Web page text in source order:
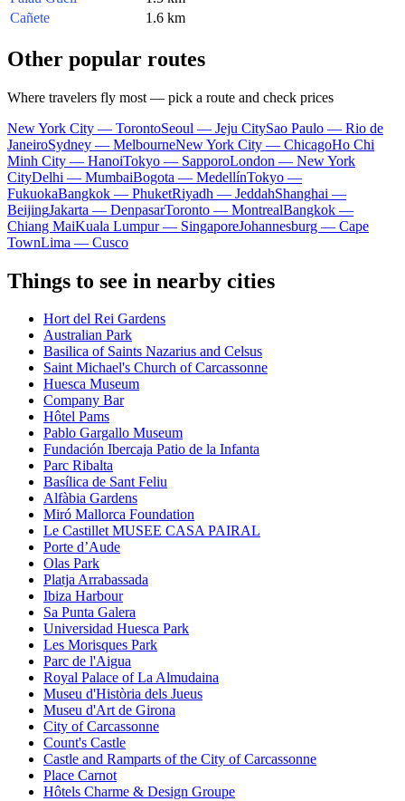
Cañete
1.6 km
Other popular routes
Where travelers fly most — pick a route and check prices
New York City — TorontoSeoul — Jeju CitySao Paulo — Rio de
JaneiroSydney — MelbourneNew York City — ChicagoHo Chi
Minh City — HanoiTokyo — SapporoLondon — New York
CityDelhi — MumbaiBogota — MedellínTokyo —
FukuokaBangkok — PhuketRiyadh — JeddahShanghai —
BeijingJakarta — DenpasarToronto — MontrealBangkok —
Chiang MaiKuala Lumpur — SingaporeJohannesburg — Cape
TownLima — Cusco
Things to see in nearby cities
Hort del Rei Gardens
Australian Park
Basilica of Saints Nazarius and Celsus
Saint Michael's Church of Carcassonne
Huesca Museum
Company Bar
Hôtel Pams
Pablo Gargallo Museum
Fundación Ibercaja Patio de la Infanta
Parc Ribalta
Basílica de Sant Feliu
Alfàbia Gardens
Miró Mallorca Foundation
Le Castillet MUSEE CASA PAIRAL
Porte d’Aude
Olas Park
Platja Arrabassada
Ibiza Harbour
Sa Punta Galera
Universidad Huesca Park
Les Morisques Park
Parc de l'Aigua
Royal Palace of La Almudaina
Museu d'Història dels Jueus
Museu d'Art de Girona
City of Carcassonne
Count's Castle
Castle and Ramparts of the City of Carcassonne
Place Carnot
Hôtels Charme & Design Groupe